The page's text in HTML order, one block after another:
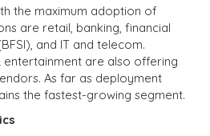
the maximum adoption of
are retail, banking, financial
, and IT and telecom.
entertainment are also offering
As far as deployment
the fastest-growing segment.